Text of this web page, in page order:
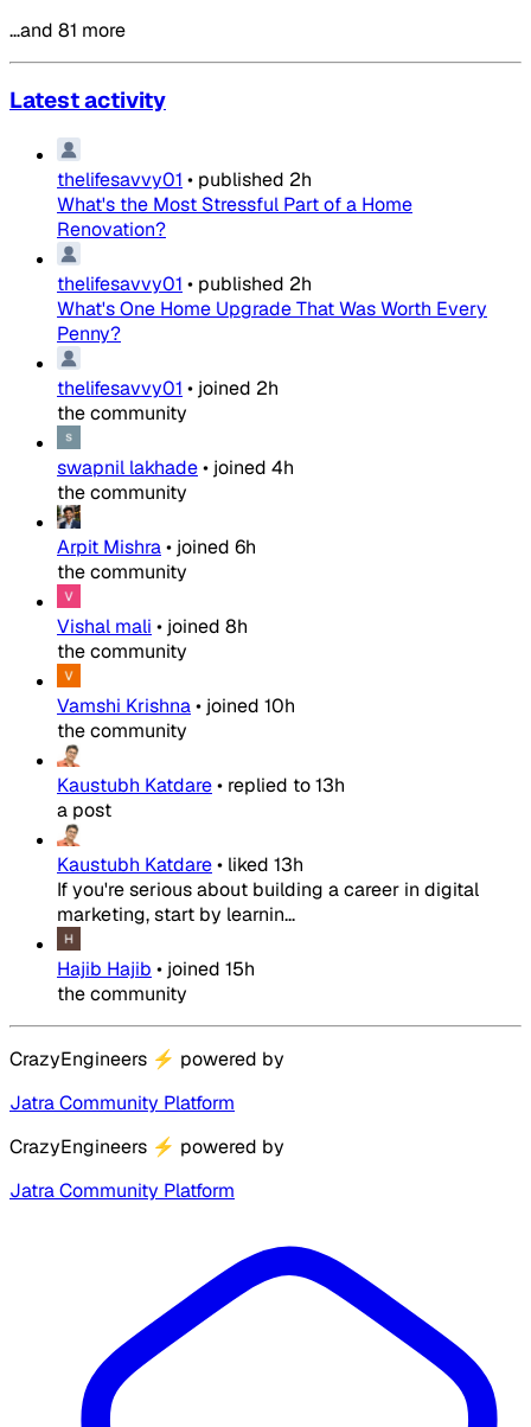
…and 81 more
Latest activity
thelifesavvy01 • published 2h
What's the Most Stressful Part of a Home
Renovation?
thelifesavvy01 • published 2h
What's One Home Upgrade That Was Worth Every
Penny?
thelifesavvy01 • joined 2h
the community
swapnil lakhade• joined 4h
the community
Arpit Mishra• joined 6h
the community
Vishal mali • joined 8h
the community
Vamshi Krishna• joined 10h
the community
Kaustubh Katdare• replied to13h
a post
Kaustubh Katdare• liked 13h
If you're serious about building a career in digital
marketing, start by learnin...
Hajib Hajib • joined 15h
the community
CrazyEngineers ⚡ powered by
Jatra Community Platform
CrazyEngineers ⚡ powered by
Jatra Community Platform